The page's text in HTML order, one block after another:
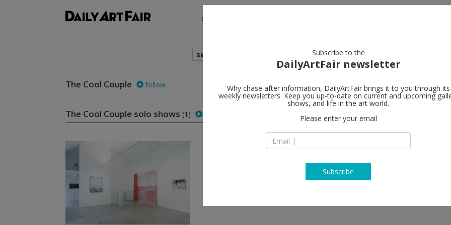
shows
search
The Cool Couple follow
The Cool Couple solo shows (1) follow
Subscribe to the
DailyArtFair newsletter
Why chase after information, DailyArtFair brings it to you through its
weekly newsletters. Keep you up-to-date on current and upcoming
shows, and life in the art world.
Please enter your email
Subscribe